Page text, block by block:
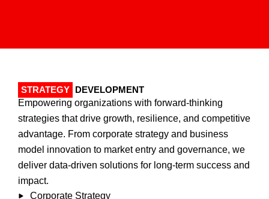
STRATEGY DEVELOPMENT
Empowering organizations with forward-thinking
strategies that drive growth, resilience, and competitive
advantage. From corporate strategy and business
model innovation to market entry and governance, we
deliver data-driven solutions for long-term success and
impact.​
Corporate Strategy